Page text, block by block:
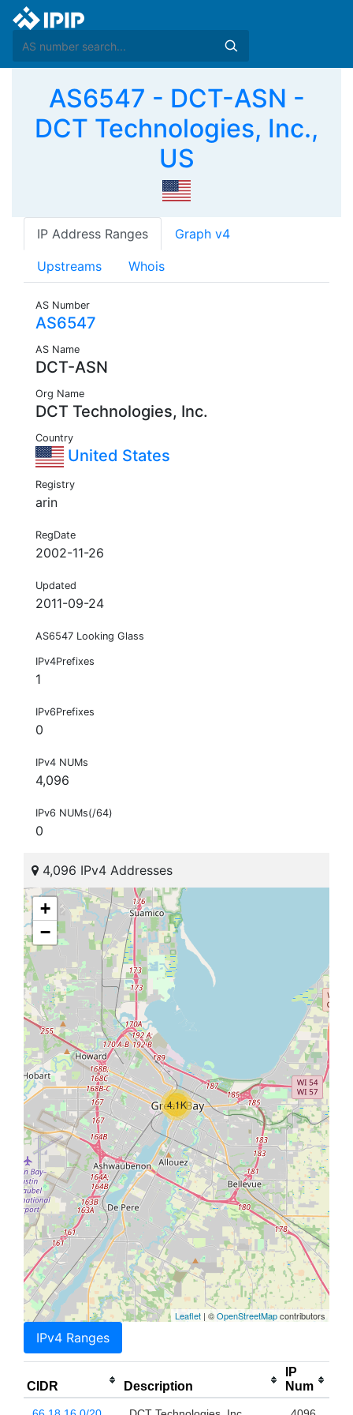
AS6547 - DCT-ASN -
DCT Technologies, Inc.,
US
IP Address Ranges Graph v4
Upstreams Whois
AS Number
AS6547
AS Name
DCT-ASN
Org Name
DCT Technologies, Inc.
Country
United States
Registry
arin
RegDate
2002-11-26
Updated
2011-09-24
AS6547 Looking Glass
IPv4Prefixes
1
IPv6Prefixes
0
IPv4 NUMs
4,096
IPv6 NUMs(/64)
0
4,096 IPv4 Addresses
4.1K
+
−
Leaflet | ©OpenStreetMapcontributors
IPv4 Ranges
CIDR Description
IP
Num